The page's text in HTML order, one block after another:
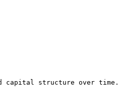
capital structure over time.